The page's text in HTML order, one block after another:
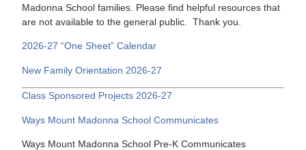
Madonna School families. Please find helpful resources that
are not available to the general public. Thank you.
2026-27 “One Sheet” Calendar
New Family Orientation 2026-27
Class Sponsored Projects 2026-27
Ways Mount Madonna School Communicates
Ways Mount Madonna School Pre-K Communicates